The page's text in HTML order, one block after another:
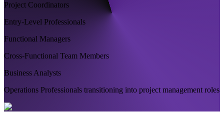
Project Coordinators
Entry-Level Professionals
Functional Managers
Cross-Functional Team Members
Business Analysts
Operations Professionals transitioning into project management roles